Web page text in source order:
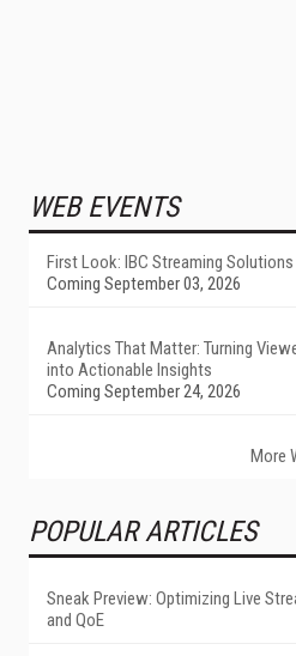
WEB EVENTS
First Look: IBC Streaming Solutions
Coming September 03, 2026
Analytics That Matter: Turning
into Actionable Insights
Coming September 24, 2026
More
POPULAR ARTICLES
Sneak Preview: Optimizing Live
and QoE